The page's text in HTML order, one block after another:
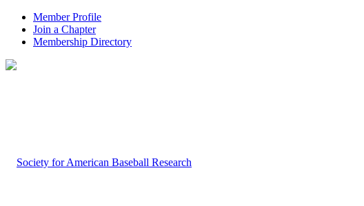
Member Profile
Join a Chapter
Membership Directory